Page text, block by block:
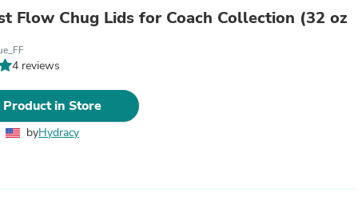
Apparel & Accessories
Flow Chug Lids for Coach Collection (32 oz
4 reviews
in Store
byHydracy